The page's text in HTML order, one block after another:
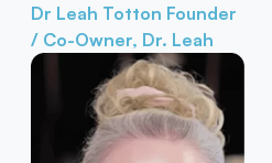
Dr Leah Totton Founder
/ Co-Owner, Dr. Leah